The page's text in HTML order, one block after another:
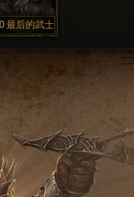
最后的武士